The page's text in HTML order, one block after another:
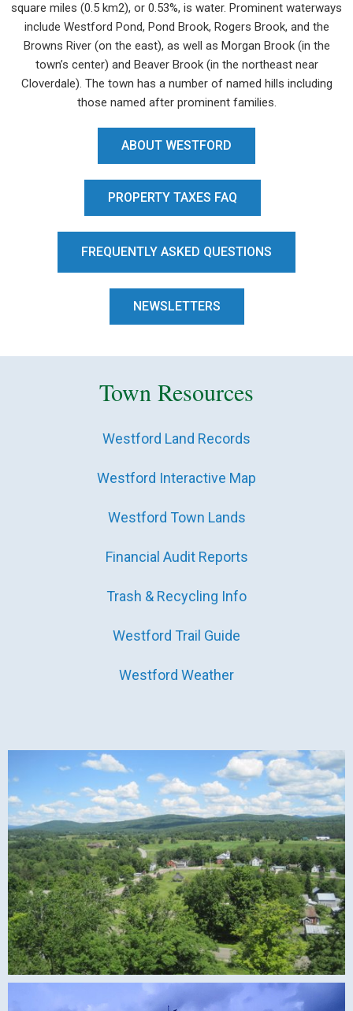
square miles (0.5 km2), or 0.53%, is water. Prominent waterways
include Westford Pond, Pond Brook, Rogers Brook, and the
Browns River (on the east), as well as Morgan Brook (in the
town’s center) and Beaver Brook (in the northeast near
Cloverdale). The town has a number of named hills including
those named after prominent families.
ABOUT WESTFORD
PROPERTY TAXES FAQ
FREQUENTLY ASKED QUESTIONS
NEWSLETTERS
Town Resources
Westford Land Records
Westford Interactive Map
Westford Town Lands
Financial Audit Reports
Trash & Recycling Info
Westford Trail Guide
Westford Weather